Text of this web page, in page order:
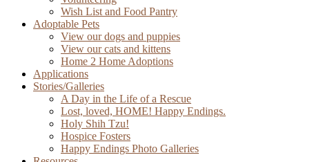
Wish List and Food Pantry
Adoptable Pets
View our dogs and puppies
View our cats and kittens
Home 2 Home Adoptions
Applications
Stories/Galleries
A Day in the Life of a Rescue
Lost, loved, HOME! Happy Endings.
Holy Shih Tzu!
Hospice Fosters
Happy Endings Photo Galleries